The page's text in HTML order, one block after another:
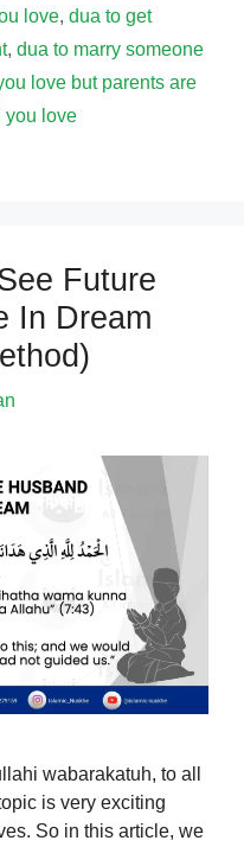
love, dua to get
, dua to marry someone
love but parents are
you love
Future
In Dream
wabarakatuh, to all
is very exciting
So in this article, we